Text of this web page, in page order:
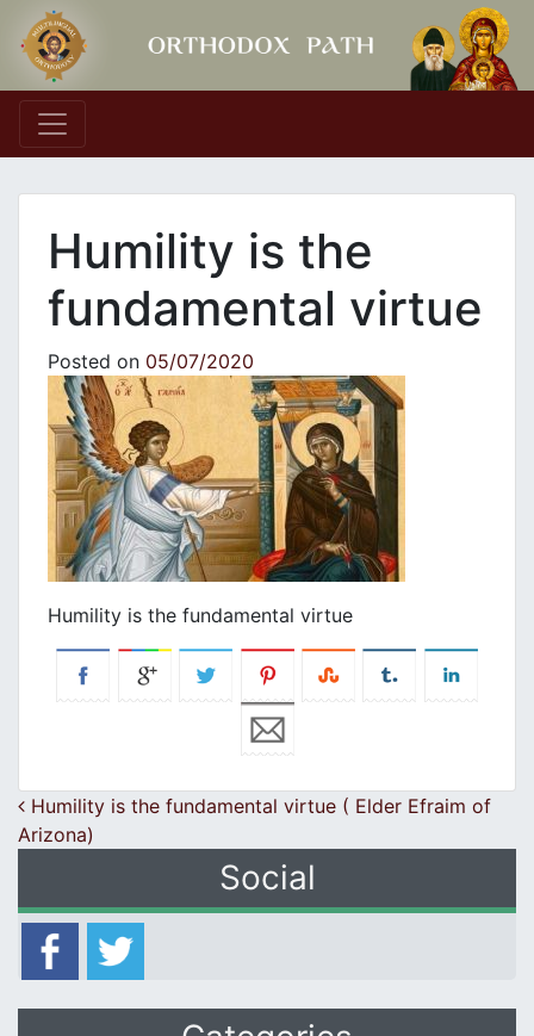
Main Navigation
Humility is the
fundamental virtue
Posted on 05/07/2020
Humility is the fundamental virtue
Post navigation
Humility is the fundamental virtue ( Elder Efraim of
Arizona)
Social